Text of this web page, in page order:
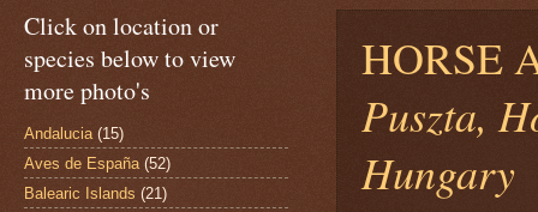
HORSE
Puszta,
Hungary
Click on location or
species below to view
more photo's
Andalucia (15)
Aves de España (52)
Balearic Islands (21)